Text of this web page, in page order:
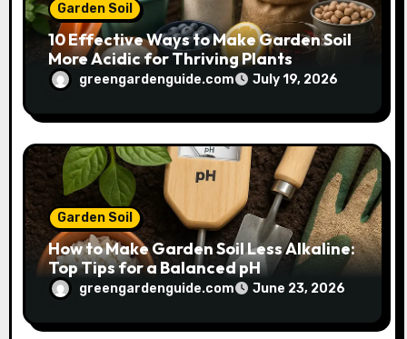
Garden Soil
10 Effective Ways to Make Garden Soil
More Acidic for Thriving Plants
greengardenguide.com July 19, 2026
Garden Soil
How to Make Garden Soil Less Alkaline:
Top Tips for a Balanced pH
greengardenguide.com June 23, 2026